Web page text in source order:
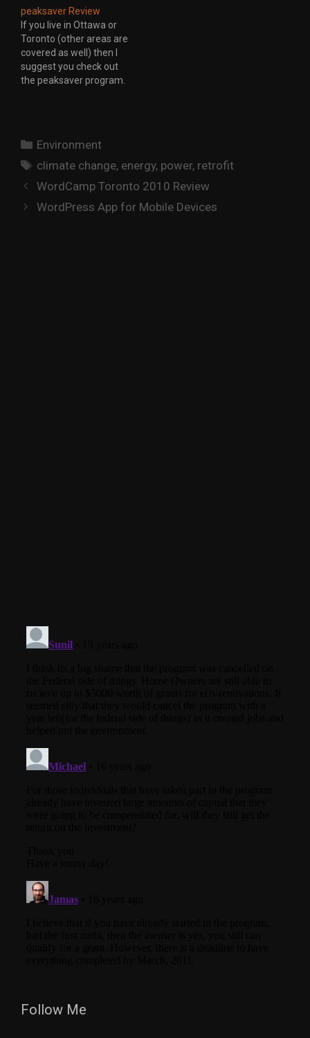
peaksaver Review
If you live in Ottawa or
Toronto (other areas are
covered as well) then I
suggest you check out
the peaksaver program.
signing up for the
program you allow your
Categories
Environment
Tags
climate change, energy, power, retrofit
WordCamp Toronto 2010 Review
WordPress App for Mobile Devices
Follow Me